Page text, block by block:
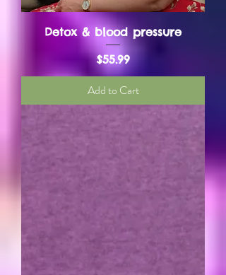
Detox & blood pressure
Price
$55.99
Add to Cart